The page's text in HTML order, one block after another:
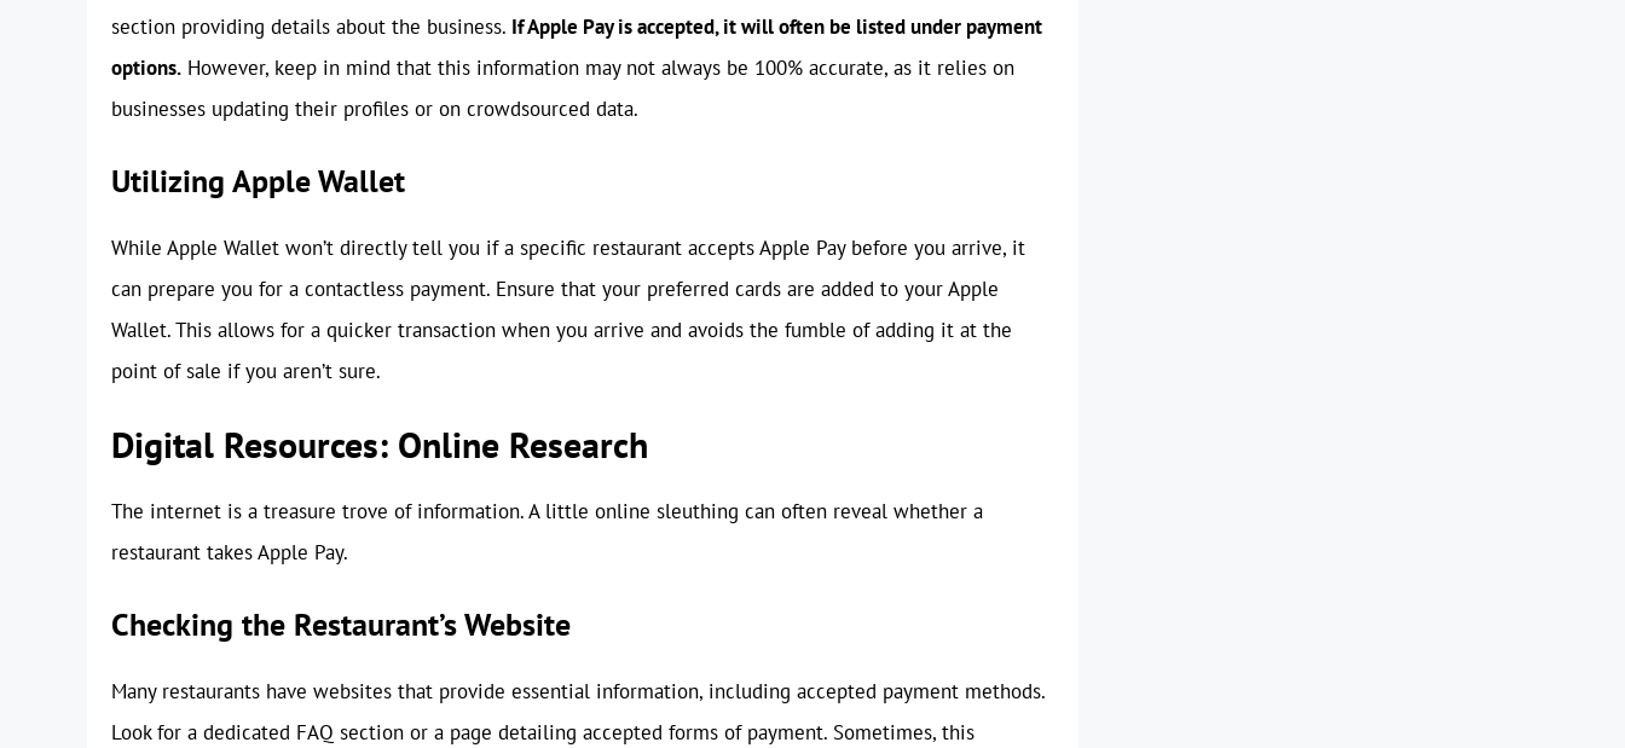
section providing details about the business. If Apple Pay is accepted, it will often be listed under payment
options. However, keep in mind that this information may not always be 100% accurate, as it relies on
businesses updating their profiles or on crowdsourced data.
Utilizing Apple Wallet
While Apple Wallet won’t directly tell you if a specific restaurant accepts Apple Pay before you arrive, it
can prepare you for a contactless payment. Ensure that your preferred cards are added to your Apple
Wallet. This allows for a quicker transaction when you arrive and avoids the fumble of adding it at the
point of sale if you aren’t sure.
Digital Resources: Online Research
The internet is a treasure trove of information. A little online sleuthing can often reveal whether a
restaurant takes Apple Pay.
Checking the Restaurant’s Website
Many restaurants have websites that provide essential information, including accepted payment methods.
Look for a dedicated FAQ section or a page detailing accepted forms of payment. Sometimes, this